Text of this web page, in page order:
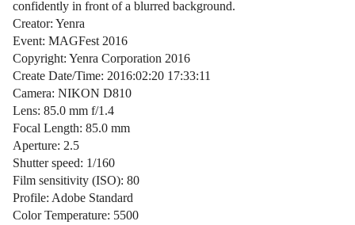
confidently in front of a blurred background.
Creator: Yenra
Event: MAGFest 2016
Copyright: Yenra Corporation 2016
Create Date/Time: 2016:02:20 17:33:11
Camera: NIKON D810
Lens: 85.0 mm f/1.4
Focal Length: 85.0 mm
Aperture: 2.5
Shutter speed: 1/160
Film sensitivity (ISO): 80
Profile: Adobe Standard
Color Temperature: 5500